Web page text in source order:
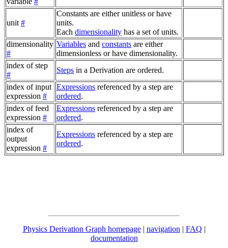
unit #
Constants are either unitless or have
units.
Each dimensionality has a set of units.
dimensionality
#
Variables and constants are either
dimensionless or have dimensionality.
index of step
#
Steps in a Derivation are ordered.
index of input
expression #
Expressions referenced by a step are
ordered.
index of feed
expression #
Expressions referenced by a step are
ordered.
index of
output
expression #
Expressions referenced by a step are
ordered.
Physics Derivation Graph homepage| navigation | FAQ |
documentation